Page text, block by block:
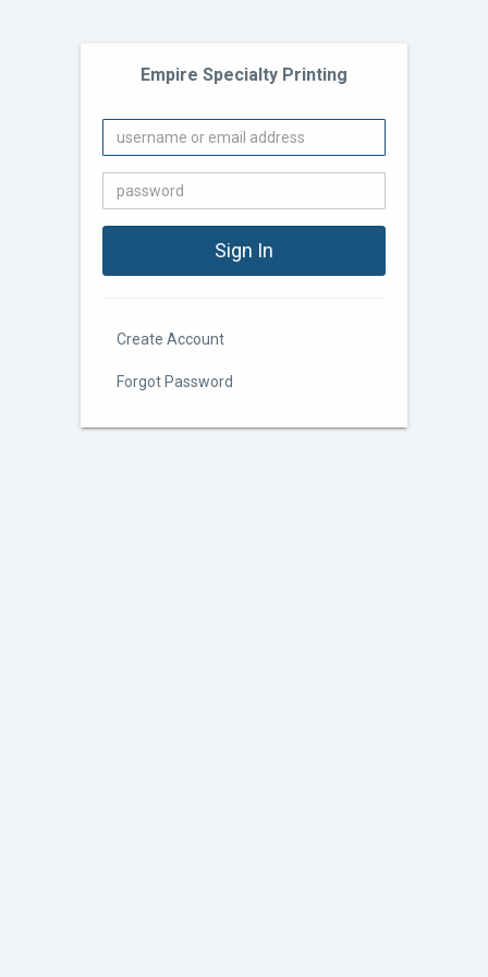
Empire Specialty Printing
Create Account
Forgot Password